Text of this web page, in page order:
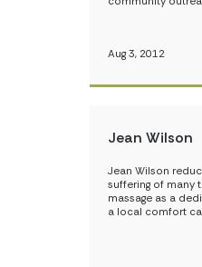
Aug 3, 2012
Jean Wilson
Jean Wilson
suffering of many
massage as a
a local comfort